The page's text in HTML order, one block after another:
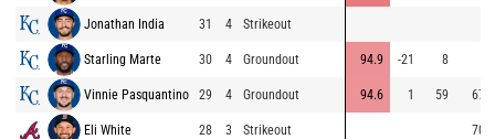
Jonathan India 31 4 Strikeout
Starling Marte 30 4 Groundout 94.9 -21 8
Vinnie Pasquantino 29 4 Groundout 94.6 1 59 67.9
Eli White 28 3 Strikeout 70.6